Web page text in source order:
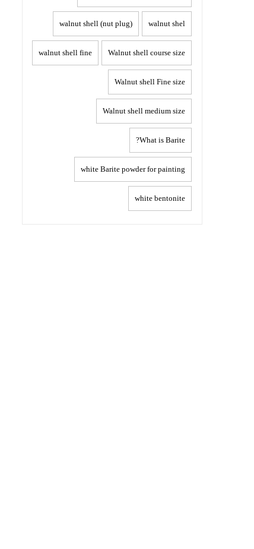
walnut shel
walnut shell (nut plug)
Walnut shell course size
walnut shell fine
Walnut shell Fine size
Walnut shell medium size
What is Barite?
white Barite powder for painting
white bentonite